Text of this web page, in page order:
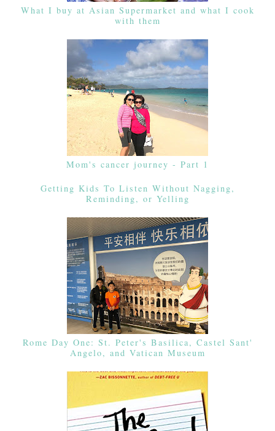
What I buy at Asian Supermarket and what I cook
with them
Mom's cancer journey - Part 1
Getting Kids To Listen Without Nagging,
Reminding, or Yelling
Rome Day One: St. Peter's Basilica, Castel Sant'
Angelo, and Vatican Museum